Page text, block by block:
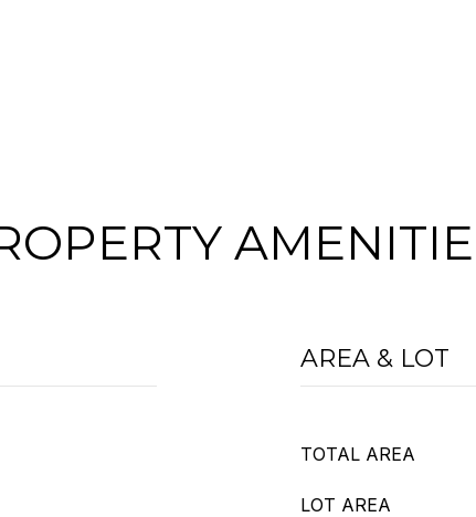
AREA & LOT
TOTAL AREA
LOT AREA